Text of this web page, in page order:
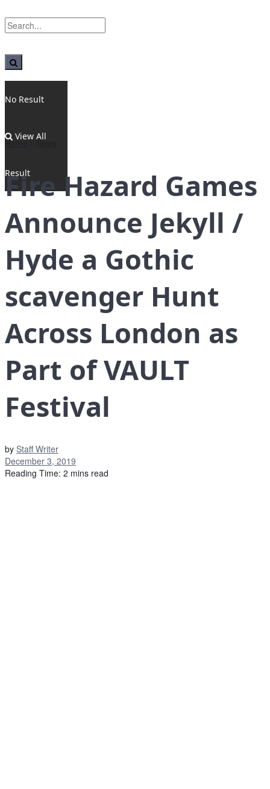
No Result
View All
Result
Home News
Fire Hazard Games
Announce Jekyll /
Hyde a Gothic
scavenger Hunt
Across London as
Part of VAULT
Festival
by Staff Writer
December 3, 2019
Reading Time: 2 mins read